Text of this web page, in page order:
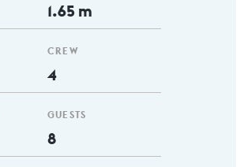
1.65 m
CREW
4
GUESTS
8